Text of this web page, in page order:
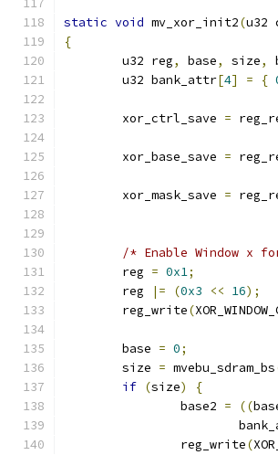
static void mv_xor_init2(u32
{
	u32 reg
, base, size,
	u32 bank_attr
[4] = {
	xor_ctrl_save
=
	xor_base_save
=
	xor_mask_save
=
/* Enable Window x
	reg
= 0x1;
	reg
|= (0x3 << 16);
	reg_write
(
	base
= 0;
	size
= mvebu_sdram_bs
if (size)
{
		base2
= ((
		reg_write
(